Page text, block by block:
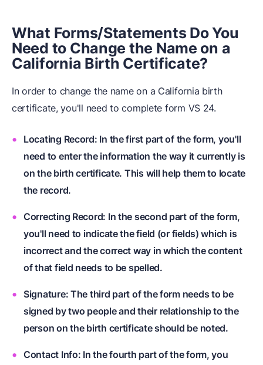
What Forms/Statements Do You
Need to Change the Name on a
California Birth Certificate?
In order to change the name on a California birth
certificate, you'll need to complete form VS 24.
Locating Record: In the first part of the form, you'll
need to enter the information the way it currently is
on the birth certificate. This will help them to locate
the record.
Correcting Record: In the second part of the form,
you'll need to indicate the field (or fields) which is
incorrect and the correct way in which the content
of that field needs to be spelled.
Signature: The third part of the form needs to be
signed by two people and their relationship to the
person on the birth certificate should be noted.
Contact Info: In the fourth part of the form, you